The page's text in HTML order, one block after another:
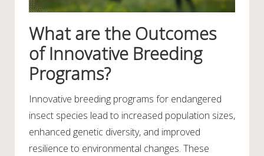
What are the Outcomes
of Innovative Breeding
Programs?
Innovative breeding programs for endangered
insect species lead to increased population sizes,
enhanced genetic diversity, and improved
resilience to environmental changes. These